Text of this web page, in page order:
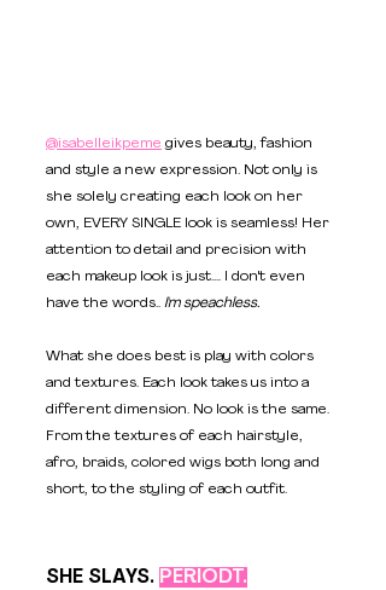
@isabelleikpeme gives beauty, fashion
and style a new expression. Not only is
she solely creating each look on her
own, EVERY SINGLE look is seamless! Her
attention to detail and precision with
each makeup look is just.... I don't even
have the words.. I'm speachless.
What she does best is play with colors
and textures. Each look takes us into a
different dimension. No look is the same.
From the textures of each hairstyle,
afro, braids, colored wigs both long and
short, to the styling of each outfit.
SHE SLAYS. PERIODT.